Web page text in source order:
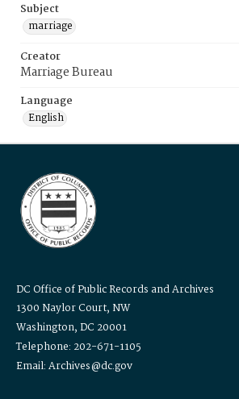
Subject
marriage
Creator
Marriage Bureau
Language
English
DC Office of Public Records and Archives
1300 Naylor Court, NW
Washington, DC 20001
Telephone: 202-671-1105
Email: Archives@dc.gov